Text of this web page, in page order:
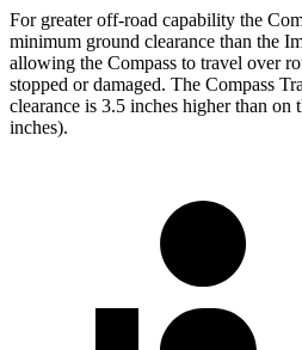
For greater off-road capability the
minimum ground clearance than the
allowing the Compass to travel over
stopped or damaged. The Compass
clearance is 3.5 inches higher than on
inches).